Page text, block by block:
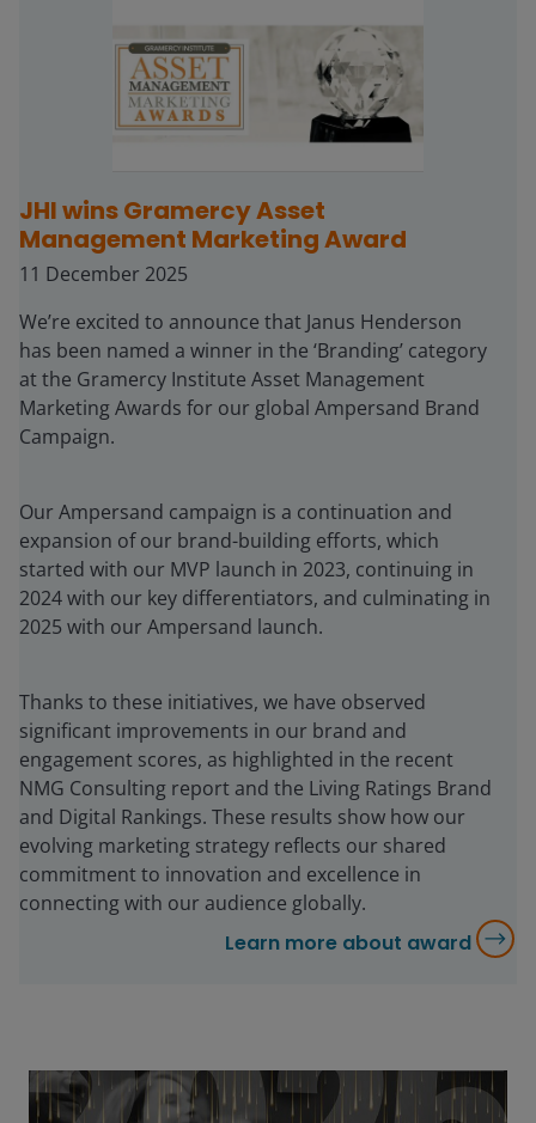
JHI wins Gramercy Asset
Management Marketing Award
11 December 2025
We’re excited to announce that Janus Henderson
has been named a winner in the ‘Branding’ category
at the Gramercy Institute Asset Management
Marketing Awards for our global Ampersand Brand
Campaign.
Our Ampersand campaign is a continuation and
expansion of our brand-building efforts, which
started with our MVP launch in 2023, continuing in
2024 with our key differentiators, and culminating in
2025 with our Ampersand launch.
Thanks to these initiatives, we have observed
significant improvements in our brand and
engagement scores, as highlighted in the recent
NMG Consulting report and the Living Ratings Brand
and Digital Rankings. These results show how our
evolving marketing strategy reflects our shared
commitment to innovation and excellence in
connecting with our audience globally.
Learn more about award